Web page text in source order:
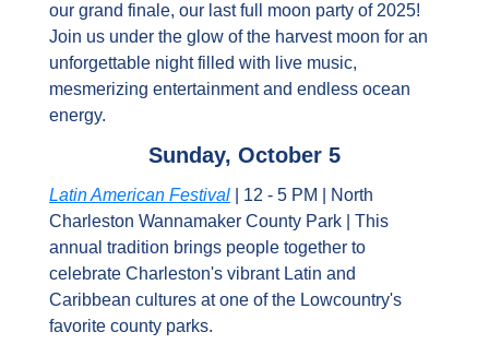
our grand finale, our last full moon party of 2025!
Join us under the glow of the harvest moon for an
unforgettable night filled with live music,
mesmerizing entertainment and endless ocean
energy.
Sunday, October 5
Latin American Festival | 12 - 5 PM | North
Charleston Wannamaker County Park | This
annual tradition brings people together to
celebrate Charleston's vibrant Latin and
Caribbean cultures at one of the Lowcountry's
favorite county parks.